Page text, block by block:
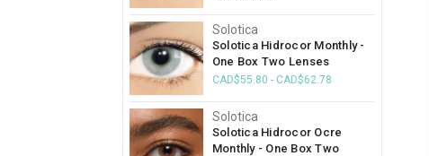
Solotica
Solotica Hidrocor Monthly -
One Box Two Lenses
CAD$55.80 - CAD$62.78
Solotica
Solotica Hidrocor Ocre
Monthly - One Box Two